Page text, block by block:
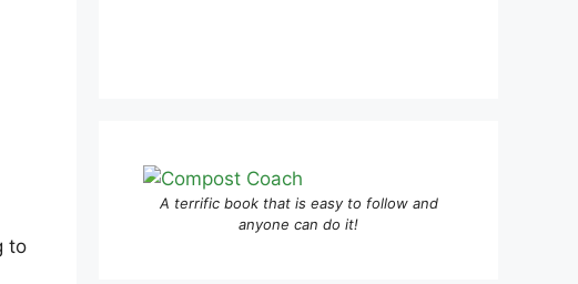
to
A terrific book that is easy to follow and
anyone can do it!